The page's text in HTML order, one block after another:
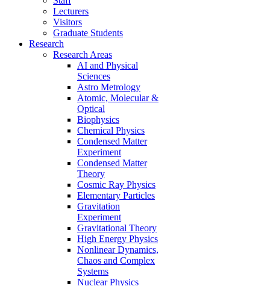
Lecturers
Visitors
Graduate Students
Research
Research Areas
AI and Physical
Sciences
Astro Metrology
Atomic, Molecular &
Optical
Biophysics
Chemical Physics
Condensed Matter
Experiment
Condensed Matter
Theory
Cosmic Ray Physics
Elementary Particles
Gravitation
Experiment
Gravitational Theory
High Energy Physics
Nonlinear Dynamics,
Chaos and Complex
Systems
Nuclear Physics